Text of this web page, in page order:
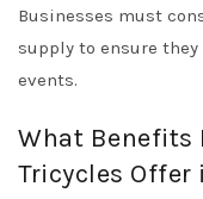
Businesses must
supply to ensure
events.
What Benefits
Tricycles